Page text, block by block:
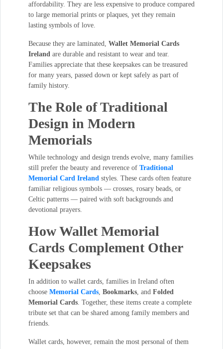
affordability. They are less expensive to produce compared
to large memorial prints or plaques, yet they remain
lasting symbols of love.
Because they are laminated, Wallet Memorial Cards
Irelandare durable and resistant to wear and tear.
Families appreciate that these keepsakes can be treasured
for many years, passed down or kept safely as part of
family history.
The Role of Traditional
Design in Modern
Memorials
While technology and design trends evolve, many families
still prefer the beauty and reverence of Traditional
Memorial Card Irelandstyles. These cards often feature
familiar religious symbols — crosses, rosary beads, or
Celtic patterns — paired with soft backgrounds and
devotional prayers.
How Wallet Memorial
Cards Complement Other
Keepsakes
In addition to wallet cards, families in Ireland often
choose Memorial Cards, Bookmarks, and Folded
Memorial Cards. Together, these items create a complete
tribute set that can be shared among family members and
friends.
Wallet cards, however, remain the most personal of them